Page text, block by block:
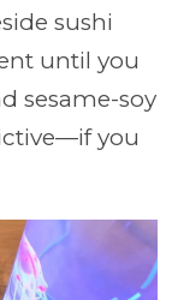
sushi
until you
sesame-soy
you